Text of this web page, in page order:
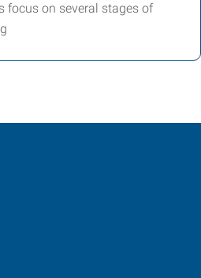
focus on several stages of